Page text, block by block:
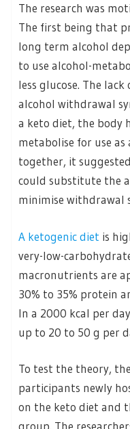
The research was
The first being that
long term alcohol
to use alcohol-
less glucose. The
alcohol withdrawal
a keto diet, the body
metabolise for use as
together, it
could substitute the
minimise withdrawal
A ketogenic diet is
very-low-
macronutrients are
30% to 35% protein
In a 2000 kcal per
up to 20 to 50 g per
To test the theory,
participants newly
on the keto diet and
group. The